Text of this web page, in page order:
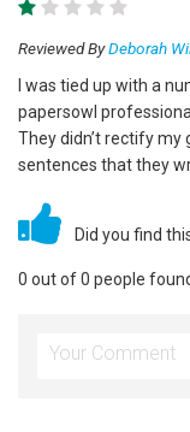
Reviewed ByDeborah
I was tied up with a
papersowl
They didn’t rectify
sentences that they
Did you find
0 out of 0 people